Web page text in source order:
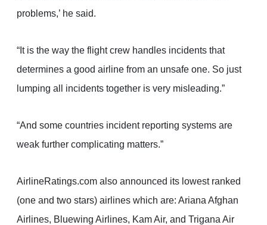
problems,’ he said.
“It is the way the flight crew handles incidents that
determines a good airline from an unsafe one. So just
lumping all incidents together is very misleading.”
“And some countries incident reporting systems are
weak further complicating matters.”
AirlineRatings.com also announced its lowest ranked
(one and two stars) airlines which are: Ariana Afghan
Airlines, Bluewing Airlines, Kam Air, and Trigana Air